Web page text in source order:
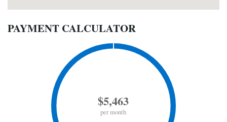
PAYMENT CALCULATOR
$5,463
per month